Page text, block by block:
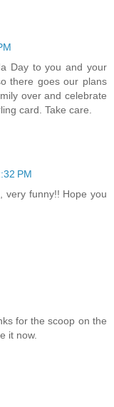
Day to you and your
there goes our plans
over and celebrate
card. Take care.
PM
very funny!! Hope you
for the scoop on the
it now.